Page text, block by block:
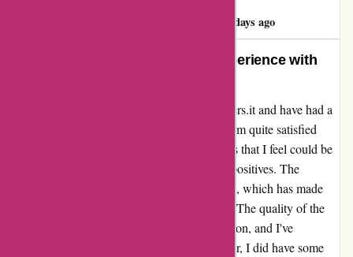
86 days ago
An Honest Assessment of My Experience with
I recently received my order from bulkpowders.it and have had a
few weeks to test out the products. Overall, I'm quite satisfied
with my purchase, but there are a few aspects that I feel could be
improved upon. Firstly, let me start with the positives. The
products are highly digestive and easy to mix, which has made
incorporating them into my routine a breeze. The quality of the
items certainly lives up to the brand's reputation, and I've
experienced no issues in that regard. However, I did have some